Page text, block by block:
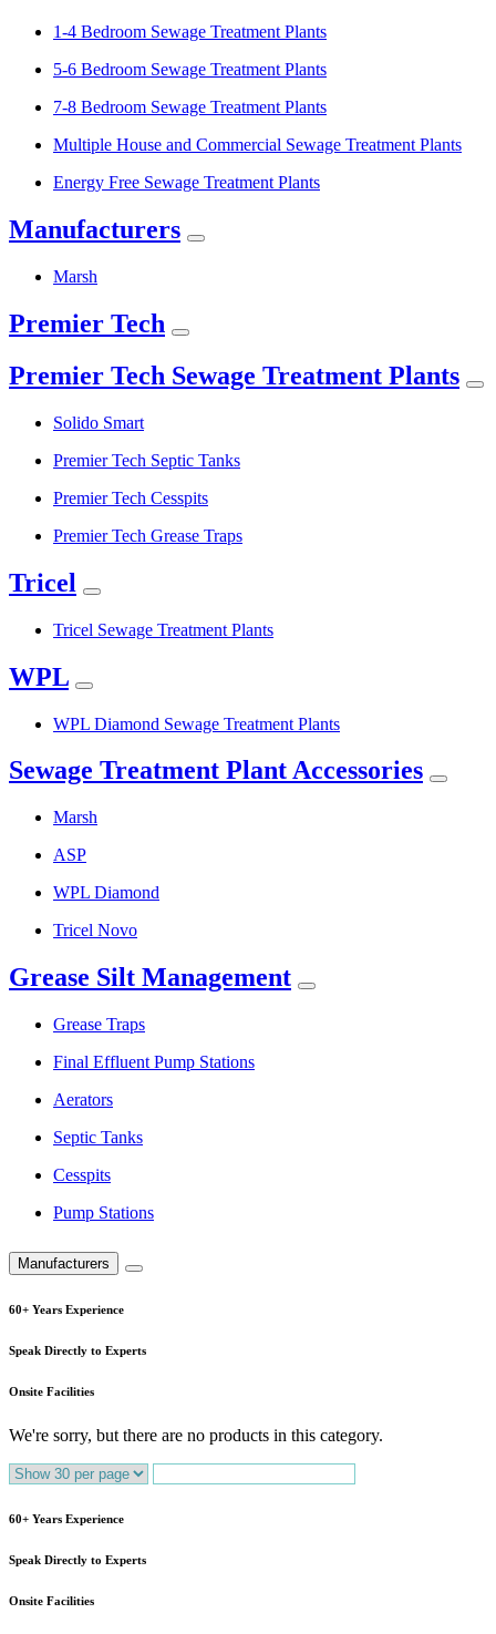
1-4 Bedroom Sewage Treatment Plants
5-6 Bedroom Sewage Treatment Plants
7-8 Bedroom Sewage Treatment Plants
Multiple House and Commercial Sewage Treatment Plants
Energy Free Sewage Treatment Plants
Manufacturers
Marsh
Premier Tech
Premier Tech Sewage Treatment Plants
Solido Smart
Premier Tech Septic Tanks
Premier Tech Cesspits
Premier Tech Grease Traps
Tricel
Tricel Sewage Treatment Plants
WPL
WPL Diamond Sewage Treatment Plants
Sewage Treatment Plant Accessories
Marsh
ASP
WPL Diamond
Tricel Novo
Grease Silt Management
Grease Traps
Final Effluent Pump Stations
Aerators
Septic Tanks
Cesspits
Pump Stations
Manufacturers
60+ Years Experience
Speak Directly to Experts
Onsite Facilities
We're sorry, but there are no products in this category.
60+ Years Experience
Speak Directly to Experts
Onsite Facilities